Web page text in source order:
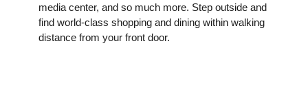
media center, and so much more. Step outside and
find world-class shopping and dining within walking
distance from your front door.